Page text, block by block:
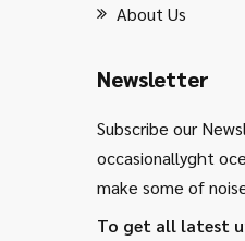
About Us
Newsletter
Subscribe our
occasionallyght
make some of
To get all latest